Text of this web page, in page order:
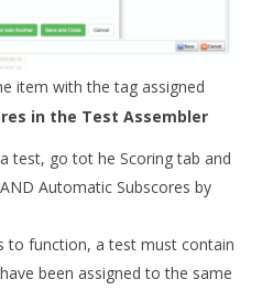
item with the tag assigned
in the Test Assembler
test, go tot he Scoring tab and
Automatic Subscores by
to function, a test must contain
been assigned to the same